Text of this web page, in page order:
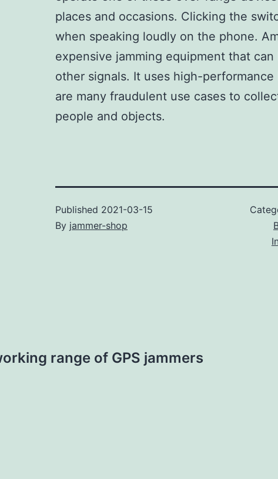
places and occasions. Clicking the
when speaking loudly on the phone.
expensive jamming equipment that can
other signals. It uses high-
are many fraudulent use cases to
people and objects.
Published 2021-03-15
By jammer-shop
range of GPS jammers